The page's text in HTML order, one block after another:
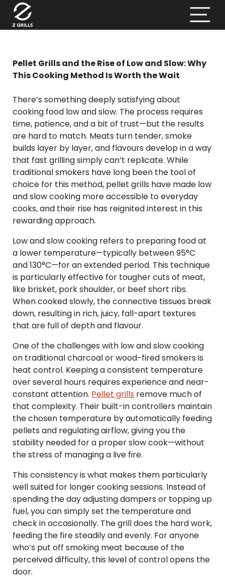
Pellet Grills and the Rise of Low and Slow: Why
This Cooking Method Is Worth the Wait
There’s something deeply satisfying about
cooking food low and slow. The process requires
time, patience, and a bit of trust—but the results
are hard to match. Meats turn tender, smoke
builds layer by layer, and flavours develop in a way
that fast grilling simply can’t replicate. While
traditional smokers have long been the tool of
choice for this method, pellet grills have made low
and slow cooking more accessible to everyday
cooks, and their rise has reignited interest in this
rewarding approach.
Low and slow cooking refers to preparing food at
a lower temperature—typically between 95°C
and 130°C—for an extended period. This technique
is particularly effective for tougher cuts of meat,
like brisket, pork shoulder, or beef short ribs.
When cooked slowly, the connective tissues break
down, resulting in rich, juicy, fall-apart textures
that are full of depth and flavour.
One of the challenges with low and slow cooking
on traditional charcoal or wood-fired smokers is
heat control. Keeping a consistent temperature
over several hours requires experience and near-
constant attention. Pellet grills remove much of
that complexity. Their built-in controllers maintain
the chosen temperature by automatically feeding
pellets and regulating airflow, giving you the
stability needed for a proper slow cook—without
the stress of managing a live fire.
This consistency is what makes them particularly
well suited for longer cooking sessions. Instead of
spending the day adjusting dampers or topping up
fuel, you can simply set the temperature and
check in occasionally. The grill does the hard work,
feeding the fire steadily and evenly. For anyone
who’s put off smoking meat because of the
perceived difficulty, this level of control opens the
door.